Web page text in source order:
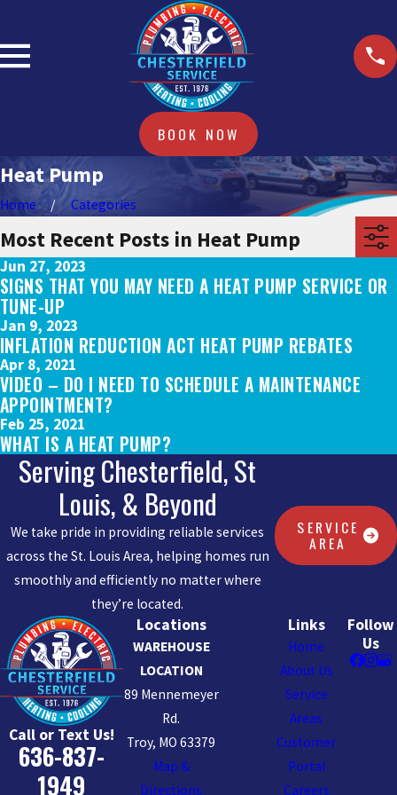
BOOK NOW
Heat Pump
Home Categories
Most Recent Posts in Heat Pump
Jun 27, 2023
SIGNS THAT YOU MAY NEED A HEAT PUMP SERVICE OR
TUNE-UP
Jan 9, 2023
INFLATION REDUCTION ACT HEAT PUMP REBATES
Apr 8, 2021
VIDEO – DO I NEED TO SCHEDULE A MAINTENANCE
APPOINTMENT?
Feb 25, 2021
WHAT IS A HEAT PUMP?
Serving Chesterfield, St
Louis, & Beyond
We take pride in providing reliable services
across the St. Louis Area, helping homes run
smoothly and efficiently no matter where
they’re located.
SERVICE
AREA
Call or Text Us!
636-837-
1949
Locations
WAREHOUSE
LOCATION
89 Mennemeyer
Rd.
Troy, MO 63379
Map &
Directions
Links
Home
About Us
Service
Areas
Customer
Portal
Careers
Follow
Us